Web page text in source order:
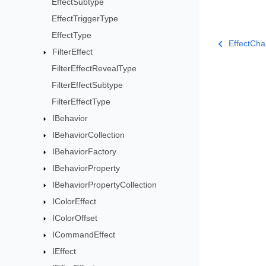
EffectTriggerType
EffectType
FilterEffect
FilterEffectRevealType
FilterEffectSubtype
FilterEffectType
IBehavior
IBehaviorCollection
IBehaviorFactory
IBehaviorProperty
IBehaviorPropertyCollection
IColorEffect
IColorOffset
ICommandEffect
IEffect